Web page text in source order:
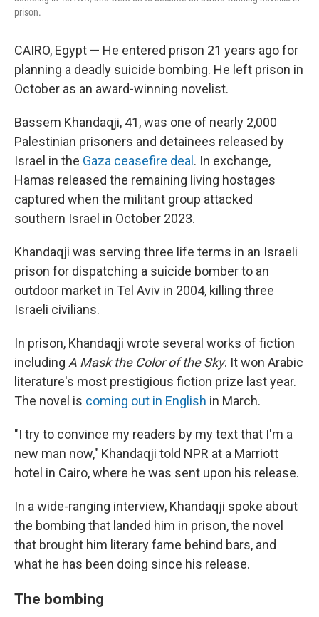
prison.
CAIRO, Egypt — He entered prison 21 years ago for
planning a deadly suicide bombing. He left prison in
October as an award-winning novelist.
Bassem Khandaqji, 41, was one of nearly 2,000
Palestinian prisoners and detainees released by
Israel in the Gaza ceasefire deal . In exchange,
Hamas released the remaining living hostages
captured when the militant group attacked
southern Israel in October 2023.
Khandaqji was serving three life terms in an Israeli
prison for dispatching a suicide bomber to an
outdoor market in Tel Aviv in 2004, killing three
Israeli civilians.
In prison, Khandaqji wrote several works of fiction
including A Mask the Color of the Sky. It won Arabic
literature's most prestigious fiction prize last year.
The novel is coming out in English in March.
"I try to convince my readers by my text that I'm a
new man now," Khandaqji told NPR at a Marriott
hotel in Cairo, where he was sent upon his release.
In a wide-ranging interview, Khandaqji spoke about
the bombing that landed him in prison, the novel
that brought him literary fame behind bars, and
what he has been doing since his release.
The bombing